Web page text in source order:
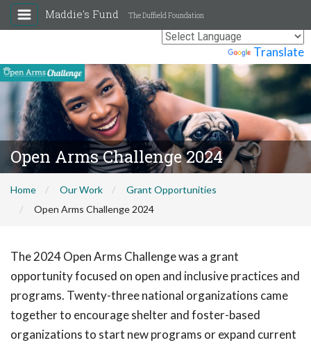
Translate
Maddie's Fund The Duffield Foundation
Open Arms Challenge 2024
Home Our Work
Grant Opportunities
Open Arms Challenge 2024
The 2024 Open Arms Challenge was a grant
opportunity focused on open and inclusive practices and
programs. Twenty-three national organizations came
together to encourage shelter and foster-based
organizations to start new programs or expand current